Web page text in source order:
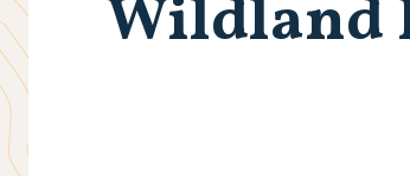
Wildland